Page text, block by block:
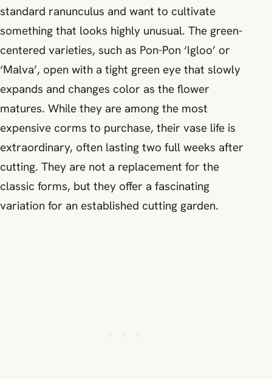
standard ranunculus and want to cultivate
something that looks highly unusual. The green-
centered varieties, such as Pon-Pon ‘Igloo’ or
‘Malva’, open with a tight green eye that slowly
expands and changes color as the flower
matures. While they are among the most
expensive corms to purchase, their vase life is
extraordinary, often lasting two full weeks after
cutting. They are not a replacement for the
classic forms, but they offer a fascinating
variation for an established cutting garden.